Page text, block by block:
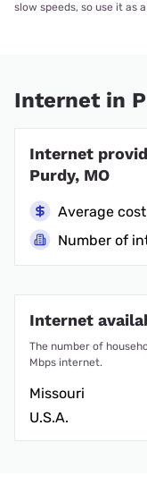
slow speeds, so use it as
Internet in
Internet
Purdy, MO
Average
Number of
Internet
The number of
Mbps internet.
Missouri
U.S.A.